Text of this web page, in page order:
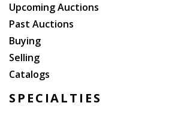
Upcoming Auctions
Past Auctions
Buying
Selling
Catalogs
SPECIALTIES